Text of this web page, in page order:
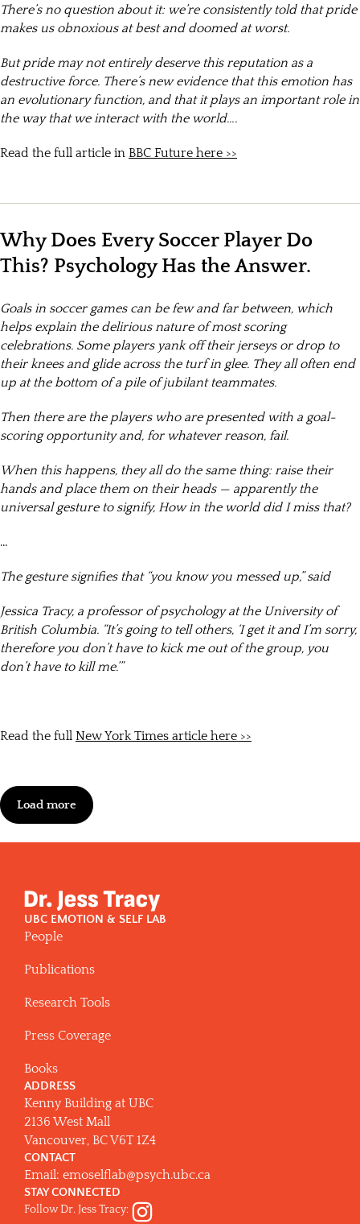
There’s no question about it: we’re consistently told that pride
makes us obnoxious at best and doomed at worst.
But pride may not entirely deserve this reputation as a
destructive force. There’s new evidence that this emotion has
an evolutionary function, and that it plays an important role in
the way that we interact with the world….
Read the full article in BBC Future here >>
Why Does Every Soccer Player Do
This? Psychology Has the Answer.
Goals in soccer games can be few and far between, which
helps explain the delirious nature of most scoring
celebrations. Some players yank off their jerseys or drop to
their knees and glide across the turf in glee. They all often end
up at the bottom of a pile of jubilant teammates.
Then there are the players who are presented with a goal-
scoring opportunity and, for whatever reason, fail.
When this happens, they all do the same thing: raise their
hands and place them on their heads — apparently the
universal gesture to signify, How in the world did I miss that?
…
The gesture signifies that “you know you messed up,” said
Jessica Tracy, a professor of psychology at the University of
British Columbia. “It’s going to tell others, ‘I get it and I’m sorry,
therefore you don’t have to kick me out of the group, you
don’t have to kill me.’”
Read the full New York Times article here >>
Load more
UBC EMOTION & SELF LAB
People
Publications
Research Tools
Press Coverage
Books
ADDRESS
Kenny Building at UBC
2136 West Mall
Vancouver, BC V6T 1Z4
CONTACT
Email: emoselflab@psych.ubc.ca
STAY CONNECTED
Follow Dr. Jess Tracy: